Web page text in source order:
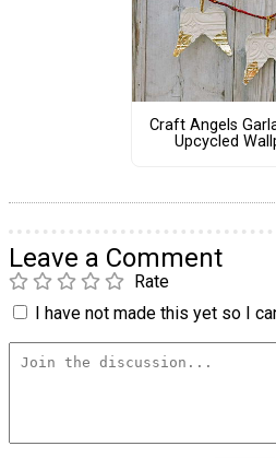
Craft Angels
Upcycled
Leave a Comment
Rate
I have not made this yet so I